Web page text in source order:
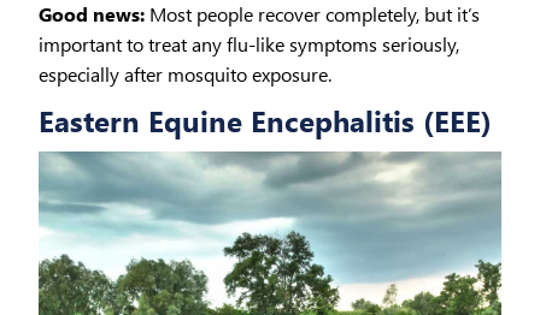
Good news: Most people recover completely, but it’s
important to treat any flu-like symptoms seriously,
especially after mosquito exposure.
Eastern Equine Encephalitis (EEE)